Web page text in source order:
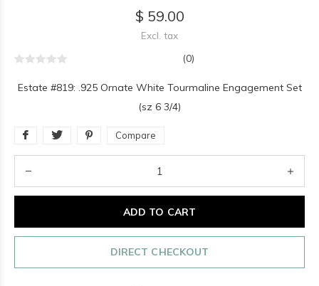
$ 59.00
Excl. tax
(0)
Estate #819: .925 Ornate White Tourmaline Engagement Set
(sz 6 3/4)
Compare
ADD TO CART
DIRECT CHECKOUT